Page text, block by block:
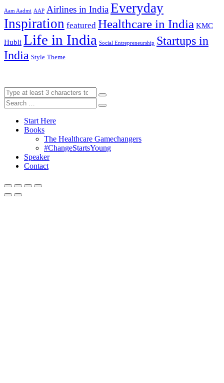
Aam Aadmi AAP Airlines in IndiaEveryday
Inspiration featured Healthcare in India KMC
Hubli Life in India Social Entrepreneurship Startups in
India Style Theme
Start Here
Books
The Healthcare Gamechangers
#ChangeStartsYoung
Speaker
Contact